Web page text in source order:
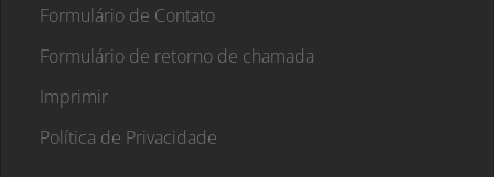
Formulário de Contato
Formulário de retorno de chamada
Imprimir
Política de Privacidade